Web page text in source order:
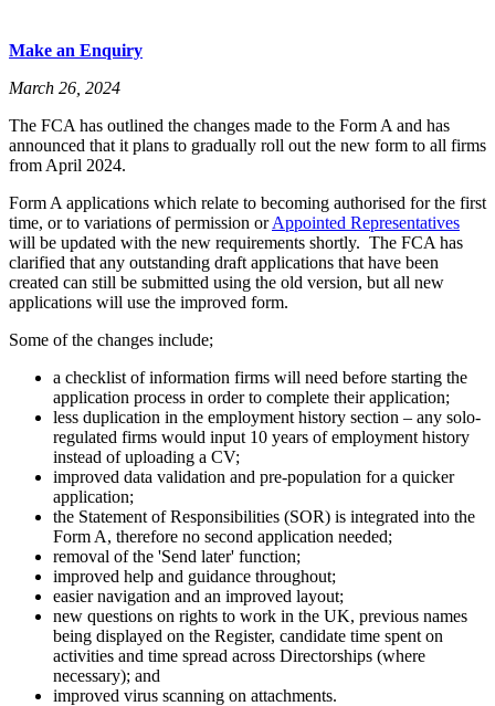
Make an Enquiry
March 26, 2024
The FCA has outlined the changes made to the Form A and has
announced that it plans to gradually roll out the new form to all firms
from April 2024.
Form A applications which relate to becoming authorised for the first
time, or to variations of permission orAppointed Representatives
will be updated with the new requirements shortly. The FCA has
clarified that any outstanding draft applications that have been
created can still be submitted using the old version, but all new
applications will use the improved form.
Some of the changes include;
a checklist of information firms will need before starting the
application process in order to complete their application;
less duplication in the employment history section – any solo-
regulated firms would input 10 years of employment history
instead of uploading a CV;
improved data validation and pre-population for a quicker
application;
the Statement of Responsibilities (SOR) is integrated into the
Form A, therefore no second application needed;
removal of the 'Send later' function;
improved help and guidance throughout;
easier navigation and an improved layout;
new questions on rights to work in the UK, previous names
being displayed on the Register, candidate time spent on
activities and time spread across Directorships (where
necessary); and
improved virus scanning on attachments.